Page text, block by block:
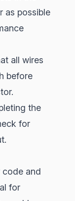
as possible
all wires
before
the
for
code and
for